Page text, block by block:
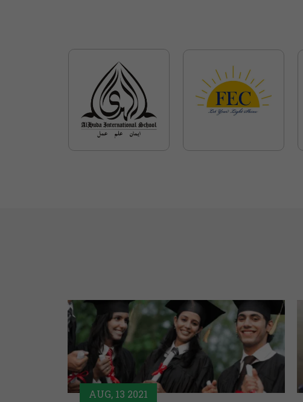
AUG, 13 2021